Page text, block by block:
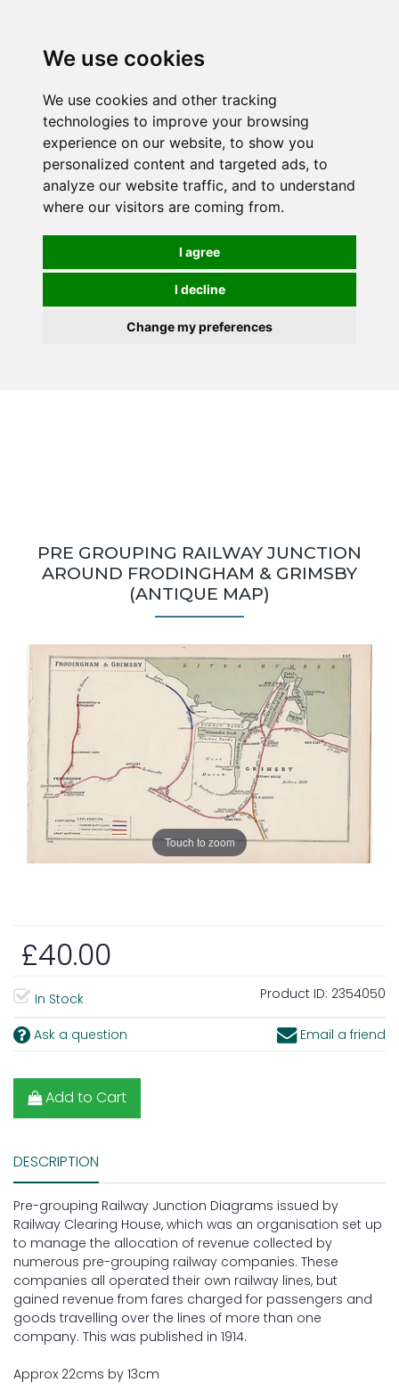
We use cookies
We use cookies and other tracking
technologies to improve your browsing
experience on our website, to show you
personalized content and targeted ads, to
analyze our website traffic, and to understand
where our visitors are coming from.
I agree
I decline
Change my preferences
PRE GROUPING RAILWAY JUNCTION
AROUND FRODINGHAM & GRIMSBY
(ANTIQUE MAP)
Touch to zoom
£40.00
In Stock Product ID: 2354050
Ask a question Email a friend
Add to Cart
DESCRIPTION
Pre-grouping Railway Junction Diagrams issued by
Railway Clearing House, which was an organisation set up
to manage the allocation of revenue collected by
numerous pre-grouping railway companies. These
companies all operated their own railway lines, but
gained revenue from fares charged for passengers and
goods travelling over the lines of more than one
company. This was published in 1914.
Approx 22cms by 13cm